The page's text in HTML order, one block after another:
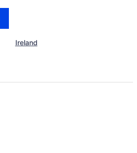
Ireland